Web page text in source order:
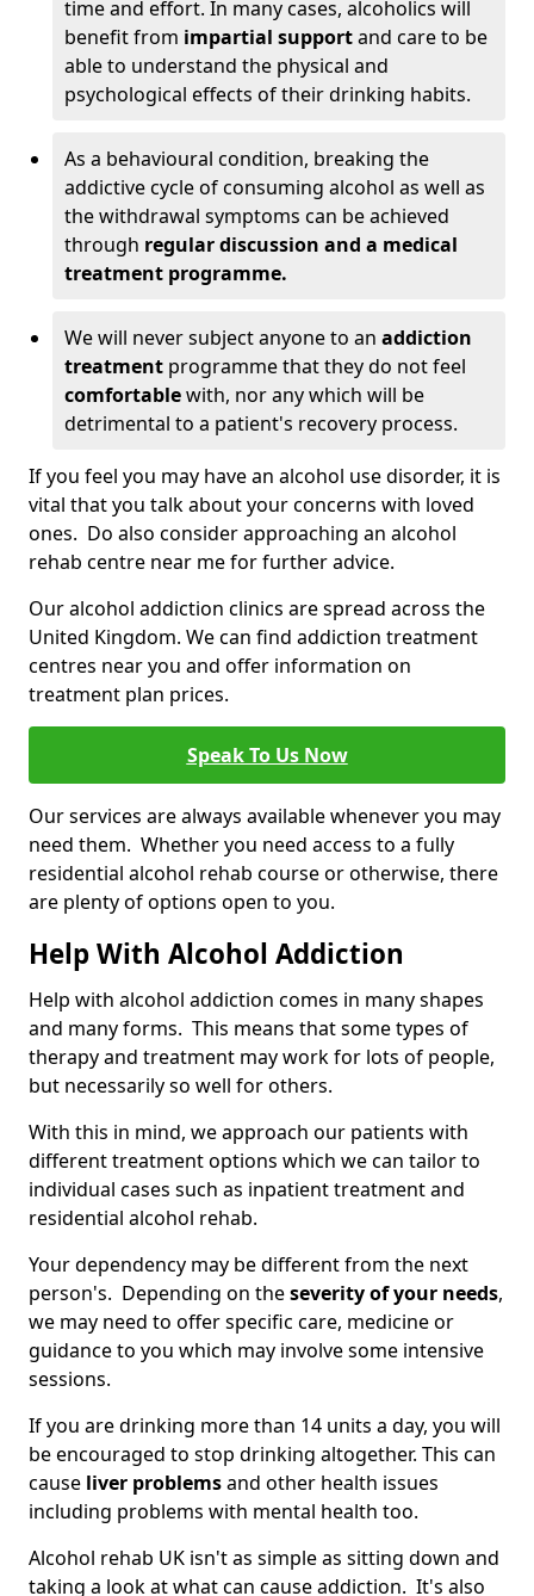
time and effort. In many cases, alcoholics will
benefit from impartial supportand care to be
able to understand the physical and
psychological effects of their drinking habits.
As a behavioural condition, breaking the
addictive cycle of consuming alcohol as well as
the withdrawal symptoms can be achieved
through regular discussion and a medical
treatment programme.
We will never subject anyone to an addiction
treatment programme that they do not feel
comfortablewith, nor any which will be
detrimental to a patient's recovery process.
If you feel you may have an alcohol use disorder, it is
vital that you talk about your concerns with loved
ones. Do also consider approaching an alcohol
rehab centre near me for further advice.
Our alcohol addiction clinics are spread across the
United Kingdom. We can find addiction treatment
centres near you and offer information on
treatment plan prices.
Speak To Us Now
Our services are always available whenever you may
need them. Whether you need access to a fully
residential alcohol rehab course or otherwise, there
are plenty of options open to you.
Help With Alcohol Addiction
Help with alcohol addiction comes in many shapes
and many forms. This means that some types of
therapy and treatment may work for lots of people,
but necessarily so well for others.
With this in mind, we approach our patients with
different treatment options which we can tailor to
individual cases such as inpatient treatment and
residential alcohol rehab.
Your dependency may be different from the next
person's. Depending on theseverity of your needs,
we may need to offer specific care, medicine or
guidance to you which may involve some intensive
sessions.
If you are drinking more than 14 units a day, you will
be encouraged to stop drinking altogether. This can
cause liver problemsand other health issues
including problems with mental health too.
Alcohol rehab UK isn't as simple as sitting down and
taking a look at what can cause addiction. It's also